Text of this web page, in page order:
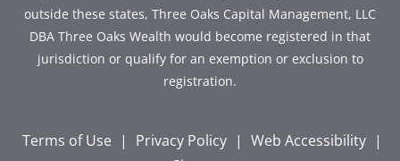
outside these states, Three Oaks Capital Management, LLC
DBA Three Oaks Wealth would become registered in that
jurisdiction or qualify for an exemption or exclusion to
registration.
Terms of Use | Privacy Policy | Web Accessibility |